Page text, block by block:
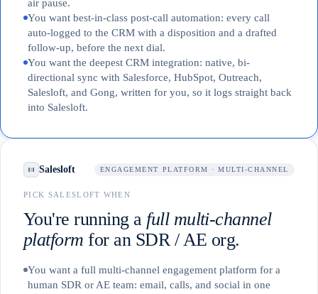
air pause.
You want best-in-class post-call automation: every call
auto-logged to the CRM with a disposition and a drafted
follow-up, before the next dial.
You want the deepest CRM integration: native, bi-
directional sync with Salesforce, HubSpot, Outreach,
Salesloft, and Gong, written for you, so it logs straight back
into Salesloft.
Salesloft ENGAGEMENT PLATFORM · MULTI-CHANNEL
PICK SALESLOFT WHEN
You're running a full multi-channel
platform for an SDR / AE org.
You want a full multi-channel engagement platform for a
human SDR or AE team: email, calls, and social in one